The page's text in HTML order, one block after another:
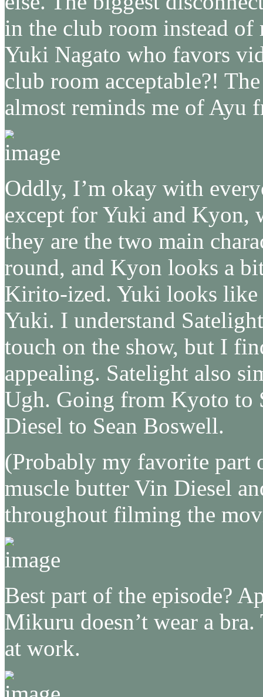
in the club room instead
Yuki Nagato who favors
club room acceptable?!
almost reminds me of Ayu
Oddly, I’m okay with
except for Yuki and Kyon,
they are the two main
round, and Kyon looks a
Kirito-ized. Yuki looks like
Yuki. I understand
touch on the show, but I
appealing. Satelight also
Ugh. Going from Kyoto to
Diesel to Sean Boswell.
(Probably my favorite part
muscle butter Vin Diesel
throughout filming the
Best part of the episode?
Mikuru doesn’t wear a
at work.